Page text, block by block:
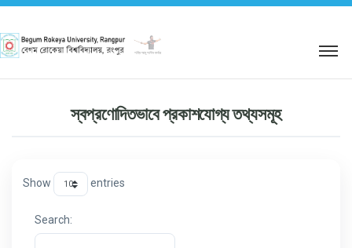
শহিদ আবু সাঈদ কর্নার
স্বপ্রণোদিতভাবে প্রকাশযোগ্য তথ্যসমূহ
Show entries
Search: